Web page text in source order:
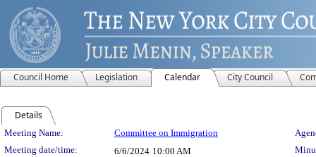
Council Home Legislation Calendar City Council
Details
Meeting Details
Meeting Name: Committee on Immigration
Meeting date/time:
6/6/2024 10:00 AM